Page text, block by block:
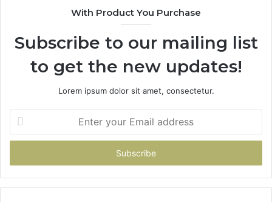
With Product You Purchase
Subscribe to our mailing list
to get the new updates!
Lorem ipsum dolor sit amet, consectetur.
your
Email